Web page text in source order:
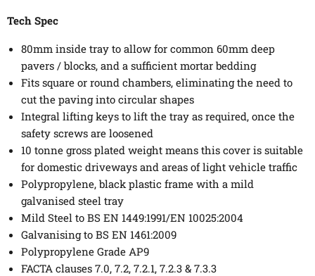
Tech Spec
80mm inside tray to allow for common 60mm deep
pavers / blocks, and a sufficient mortar bedding
Fits square or round chambers, eliminating the need to
cut the paving into circular shapes
Integral lifting keys to lift the tray as required, once the
safety screws are loosened
10 tonne gross plated weight means this cover is suitable
for domestic driveways and areas of light vehicle traffic
Polypropylene, black plastic frame with a mild
galvanised steel tray
Mild Steel to BS EN 1449:1991/EN 10025:2004
Galvanising to BS EN 1461:2009
Polypropylene Grade AP9
FACTA clauses 7.0, 7.2, 7.2.1, 7.2.3 & 7.3.3